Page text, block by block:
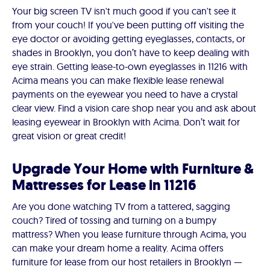
Your big screen TV isn't much good if you can't see it
from your couch! If you've been putting off visiting the
eye doctor or avoiding getting eyeglasses, contacts, or
shades in Brooklyn, you don’t have to keep dealing with
eye strain. Getting lease-to-own eyeglasses in 11216 with
Acima means you can make flexible lease renewal
payments on the eyewear you need to have a crystal
clear view. Find a vision care shop near you and ask about
leasing eyewear in Brooklyn with Acima. Don’t wait for
great vision or great credit!
Upgrade Your Home with Furniture &
Mattresses for Lease in 11216
Are you done watching TV from a tattered, sagging
couch? Tired of tossing and turning on a bumpy
mattress? When you lease furniture through Acima, you
can make your dream home a reality. Acima offers
furniture for lease from our host retailers in Brooklyn —